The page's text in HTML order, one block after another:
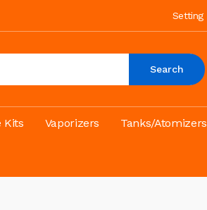
Setting
Search
Kits Vaporizers Tanks/Atomizers